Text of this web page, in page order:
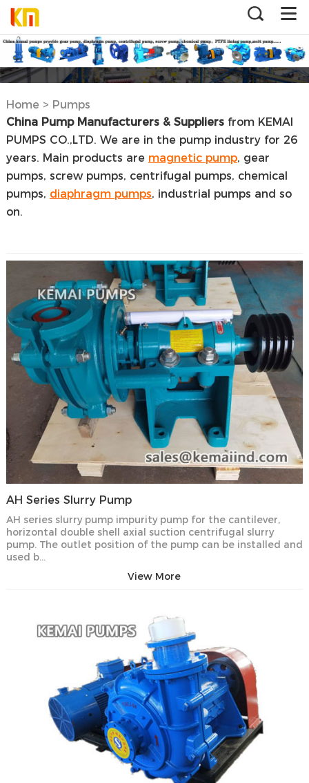
Home > Pumps
China Pump Manufacturers & Suppliersfrom KEMAI
PUMPS CO.,LTD. We are in the pump industry for 26
years. Main products are magnetic pump, gear
pumps, screw pumps, centrifugal pumps, chemical
pumps, diaphragm pumps, industrial pumps and so
on.
AH Series Slurry Pump
AH series slurry pump impurity pump for the cantilever,
horizontal double shell axial suction centrifugal slurry
pump. The outlet position of the pump can be installed and
used b…
View More